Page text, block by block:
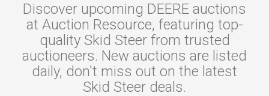
Discover upcoming DEERE auctions
at Auction Resource, featuring top-
quality Skid Steer from trusted
auctioneers. New auctions are listed
daily, don't miss out on the latest
Skid Steer deals.